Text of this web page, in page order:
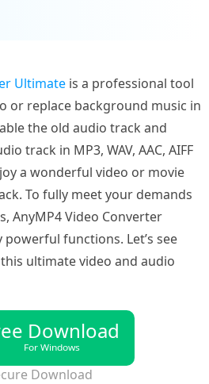
Ultimateis a professional tool
or replace background music in
the old audio track and
track in MP3, WAV, AAC, AIFF
a wonderful video or movie
To fully meet your demands
AnyMP4 Video Converter
functions. Let’s see
ultimate video and audio
Download
For Windows
Download